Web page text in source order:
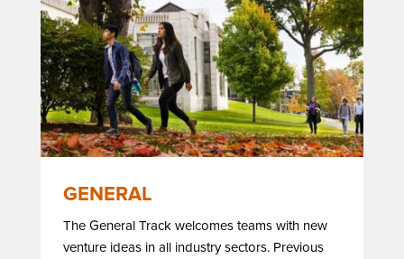
GENERAL
The General Track welcomes teams with new
venture ideas in all industry sectors. Previous